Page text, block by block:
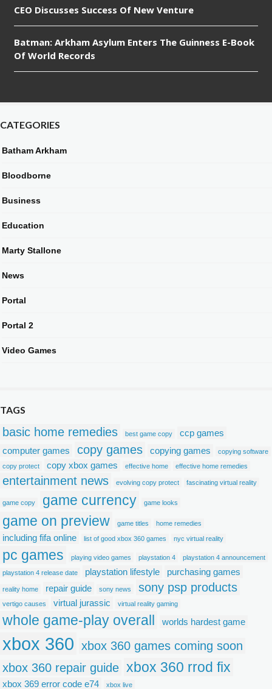
CEO Discusses Success Of New Venture
Batman: Arkham Asylum Enters The Guinness E-Book
Of World Records
CATEGORIES
Batham Arkham
Bloodborne
Business
Education
Marty Stallone
News
Portal
Portal 2
Video Games
TAGS
basic home remedies best game copy
ccp games
computer games
copy games copying games
copying software
copy protect
copy xbox games effective home effective home remedies
entertainment news evolving copy protect fascinating virtual reality
game copy game currency game looks
game on preview game titles home remedies
including fifa online list of good xbox 360 games nyc virtual reality
pc games playing video games playstation 4 playstation 4 announcement
playstation 4 release date playstation lifestyle purchasing games
reality home repair guide sony news sony psp products
vertigo causes virtual jurassic virtual reality gaming
whole game-play overall worlds hardest game
xbox 360 xbox 360 games coming soon
xbox 360 repair guide xbox 360 rrod fix
xbox 369 error code e74 xbox live